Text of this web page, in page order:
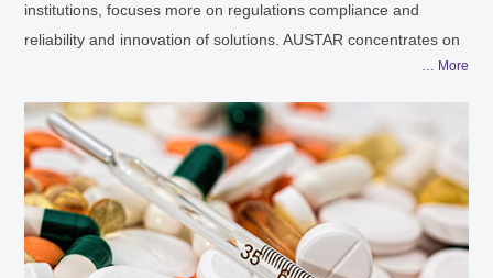
institutions, focuses more on regulations compliance and
reliability and innovation of solutions. AUSTAR concentrates on
developing and improving application solutions for R&D and
quality control, and constantly innovate technologies and
solutions to help meet the increasingly stringent requirements
of regulatory agencies.
… More